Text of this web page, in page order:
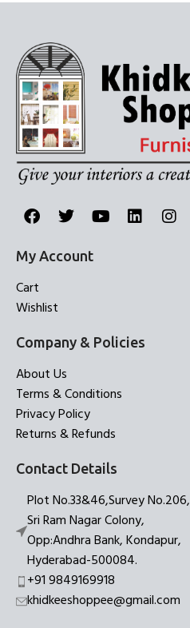
My Account
Cart
Wishlist
Company & Policies
About Us
Terms & Conditions
Privacy Policy
Returns & Refunds
Contact Details
Plot No.33&46,Survey No.206,
Sri Ram Nagar Colony,
Opp:Andhra Bank, Kondapur,
Hyderabad-500084.
+91 9849169918
khidkeeshoppee@gmail.com